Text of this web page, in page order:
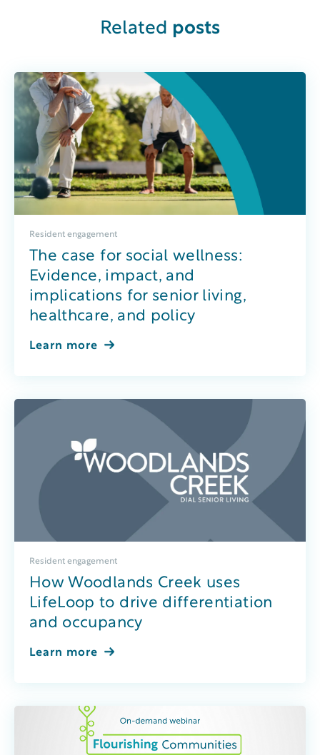
Related posts
Resident engagement
The case for social wellness:
Evidence, impact, and
implications for senior living,
healthcare, and policy
Learn more
Resident engagement
How Woodlands Creek uses
LifeLoop to drive differentiation
and occupancy
Learn more